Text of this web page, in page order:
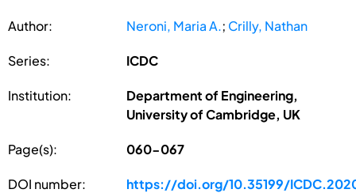
Author: Neroni, Maria A.; Crilly, Nathan
Series: ICDC
Institution:
Department of Engineering,
University of Cambridge, UK
Page(s): 060-067
DOI number: https://doi.org/10.35199/